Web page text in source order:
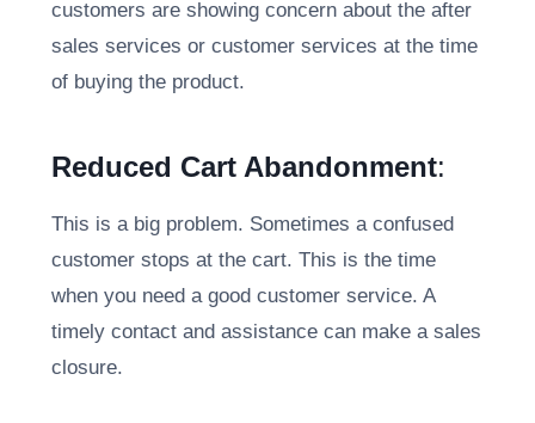
customers are showing concern about the after
sales services or customer services at the time
of buying the product.
Reduced Cart Abandonment:
This is a big problem. Sometimes a confused
customer stops at the cart. This is the time
when you need a good customer service. A
timely contact and assistance can make a sales
closure.